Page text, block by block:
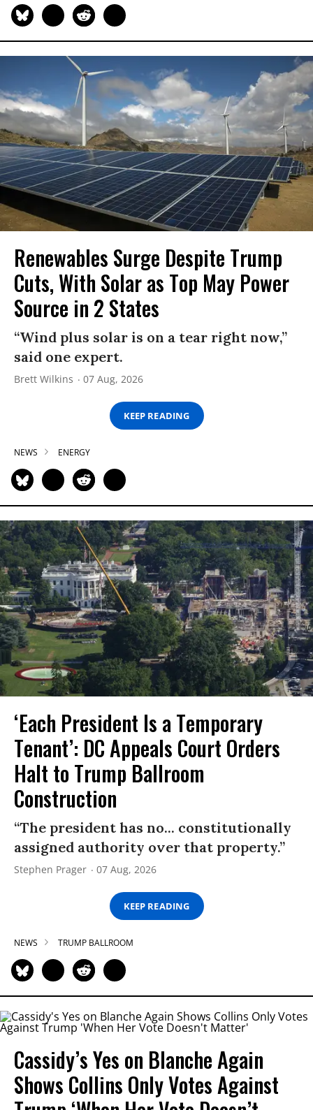
Renewables Surge Despite Trump
Cuts, With Solar as Top May Power
Source in 2 States
“Wind plus solar is on a tear right now,”
said one expert.
Brett Wilkins 07 Aug, 2026
KEEP READING
NEWS ENERGY
‘Each President Is a Temporary
Tenant’: DC Appeals Court Orders
Halt to Trump Ballroom
Construction
“The president has no... constitutionally
assigned authority over that property.”
Stephen Prager 07 Aug, 2026
KEEP READING
NEWS TRUMP BALLROOM
Cassidy’s Yes on Blanche Again
Shows Collins Only Votes Against